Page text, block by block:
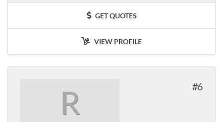
GET QUOTES
VIEW PROFILE
R 6